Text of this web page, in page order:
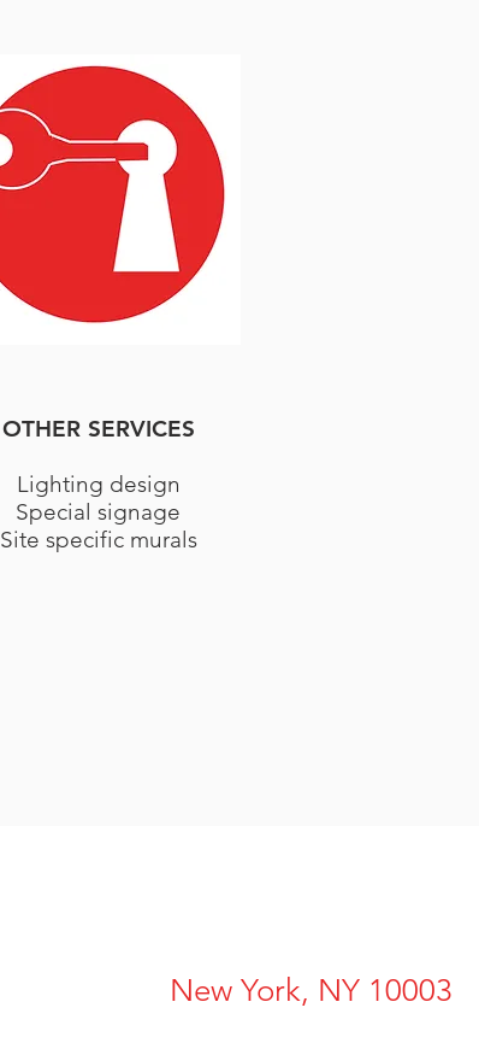
OTHER SERVICES
Lighting design
Special signage
Site specific murals
New York, NY 10003